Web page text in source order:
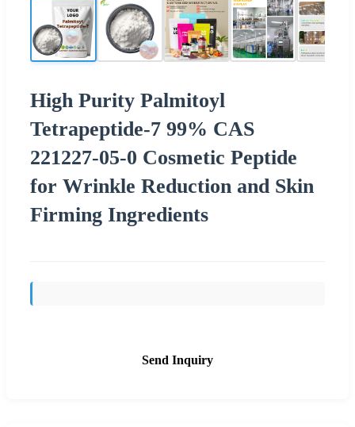
High Purity Palmitoyl
Tetrapeptide-7 99% CAS
221227-05-0 Cosmetic Peptide
for Wrinkle Reduction and Skin
Firming Ingredients
Send Inquiry